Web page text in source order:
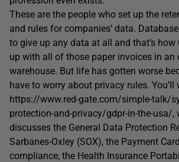
These are the people who set up the
and rules for companies’ data.
to give up any data at all and that’s how
up with all of those paper invoices in an
warehouse. But life has gotten worse
have to worry about privacy rules.
https://www.red-gate.com/simple-talk/
protection-and-privacy/gdpr-in-the-usa/,
discusses the General Data Protection
Sarbanes-Oxley (SOX), the Payment
compliance, the Health Insurance